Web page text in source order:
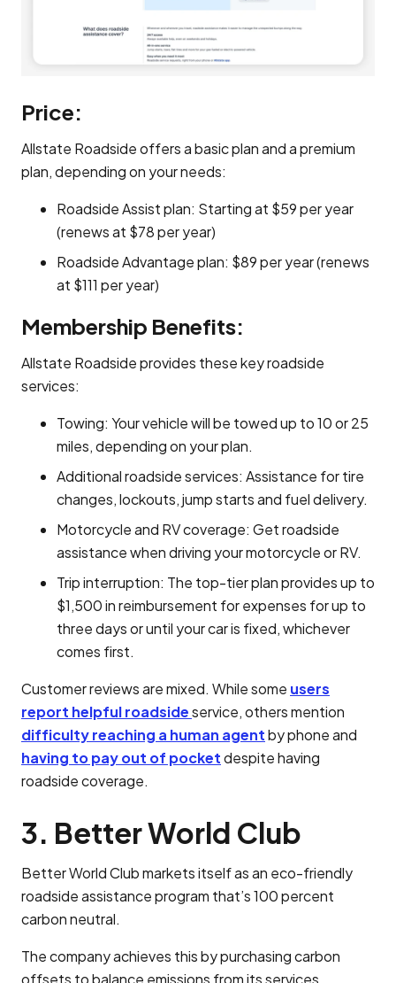
Price:
Allstate Roadside offers a basic plan and a premium
plan, depending on your needs:
Roadside Assist plan: Starting at $59 per year
(renews at $78 per year)
Roadside Advantage plan: $89 per year (renews
at $111 per year)
Membership Benefits:
Allstate Roadside provides these key roadside
services:
Towing: Your vehicle will be towed up to 10 or 25
miles, depending on your plan.
Additional roadside services: Assistance for tire
changes, lockouts, jump starts and fuel delivery.
Motorcycle and RV coverage: Get roadside
assistance when driving your motorcycle or RV.
Trip interruption: The top-tier plan provides up to
$1,500 in reimbursement for expenses for up to
three days or until your car is fixed, whichever
comes first.
Customer reviews are mixed. While some users
report helpful roadsideservice, others mention
difficulty reaching a human agentby phone and
having to pay out of pocketdespite having
roadside coverage.
3. Better World Club
Better World Club markets itself as an eco-friendly
roadside assistance program that’s 100 percent
carbon neutral.
The company achieves this by purchasing carbon